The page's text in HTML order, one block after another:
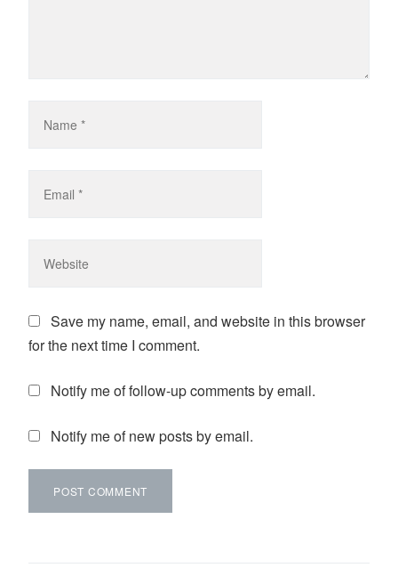
Save my name, email, and website in this browser
for the next time I comment.
Notify me of follow-up comments by email.
Notify me of new posts by email.